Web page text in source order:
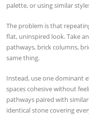
palette, or using similar
The problem is that
flat, uninspired look. Take
pathways, brick columns,
same thing.
Instead, use one dominant
spaces cohesive without
pathways paired with
identical stone covering